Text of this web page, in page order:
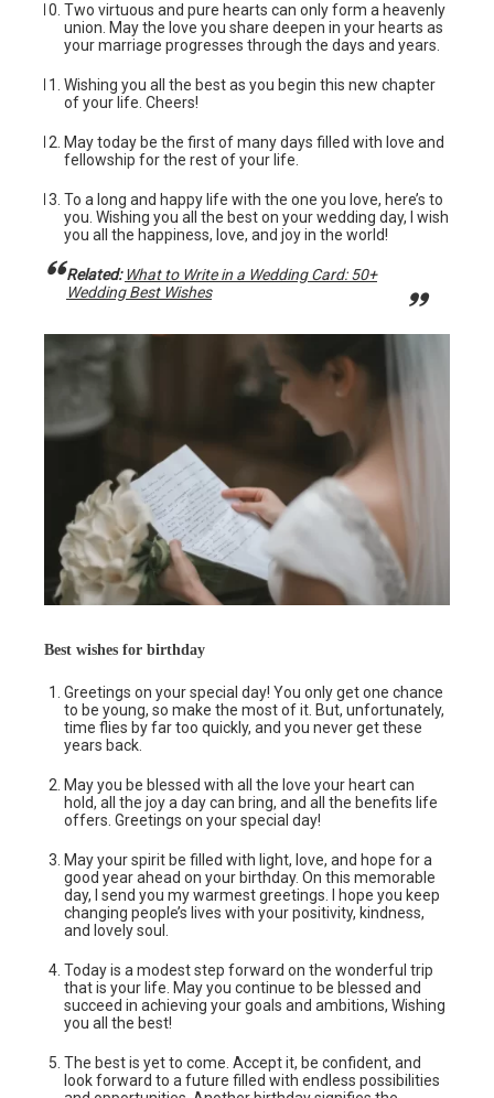
Two virtuous and pure hearts can only form a heavenly
union. May the love you share deepen in your hearts as
your marriage progresses through the days and years.
Wishing you all the best as you begin this new chapter
of your life. Cheers!
May today be the first of many days filled with love and
fellowship for the rest of your life.
To a long and happy life with the one you love, here’s to
you. Wishing you all the best on your wedding day, I wish
you all the happiness, love, and joy in the world!
Related:What to Write in a Wedding Card: 50+
Wedding Best Wishes
Best wishes for birthday
Greetings on your special day! You only get one chance
to be young, so make the most of it. But, unfortunately,
time flies by far too quickly, and you never get these
years back.
May you be blessed with all the love your heart can
hold, all the joy a day can bring, and all the benefits life
offers. Greetings on your special day!
May your spirit be filled with light, love, and hope for a
good year ahead on your birthday. On this memorable
day, I send you my warmest greetings. I hope you keep
changing people’s lives with your positivity, kindness,
and lovely soul.
Today is a modest step forward on the wonderful trip
that is your life. May you continue to be blessed and
succeed in achieving your goals and ambitions, Wishing
you all the best!
The best is yet to come. Accept it, be confident, and
look forward to a future filled with endless possibilities